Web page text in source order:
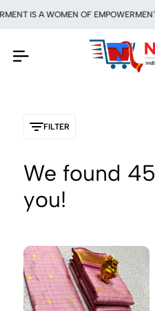
A WOMEN OF EMPOWERMENT 🥻💯
FILTER
We found 45
you!